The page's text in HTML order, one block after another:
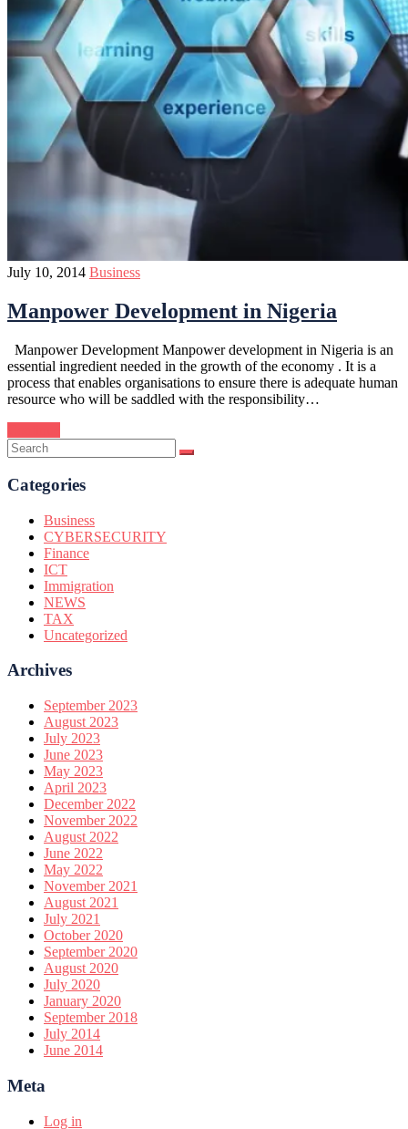
July 10, 2014 Business
Manpower Development in Nigeria
Manpower Development Manpower development in Nigeria is an
essential ingredient needed in the growth of the economy . It is a
process that enables organisations to ensure there is adequate human
resource who will be saddled with the responsibility…
Categories
Business
CYBERSECURITY
Finance
ICT
Immigration
NEWS
TAX
Uncategorized
Archives
September 2023
August 2023
July 2023
June 2023
May 2023
April 2023
December 2022
November 2022
August 2022
June 2022
May 2022
November 2021
August 2021
July 2021
October 2020
September 2020
August 2020
July 2020
January 2020
September 2018
July 2014
June 2014
Meta
Log in